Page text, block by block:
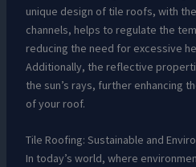
unique design of tile roofs, with
channels, helps to regulate the
reducing the need for excessive
Additionally, the reflective
the sun’s rays, further enhancing
of your roof.
Tile Roofing: Sustainable and
In today’s world, where